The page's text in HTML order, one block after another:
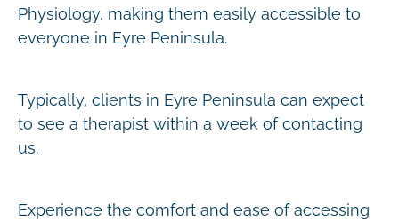
Physiology, making them easily accessible to
everyone in Eyre Peninsula.
Typically, clients in Eyre Peninsula can expect
to see a therapist within a week of contacting
us.
Experience the comfort and ease of accessing